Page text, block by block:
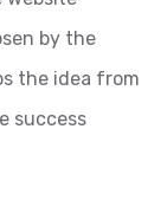
by the
the idea from
success